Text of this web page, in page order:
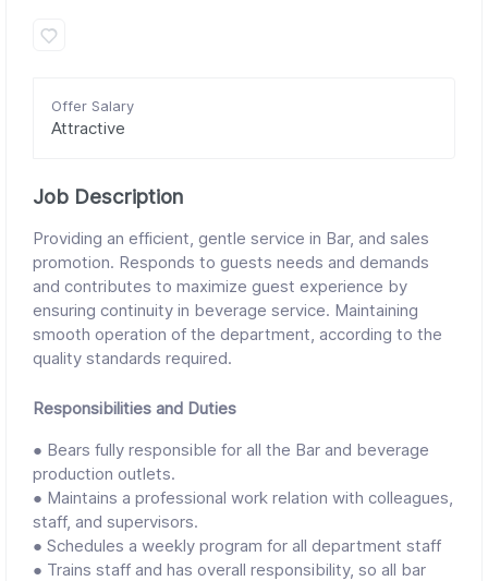
Offer Salary
Attractive
Job Description
Providing an efficient, gentle service in Bar, and sales
promotion. Responds to guests needs and demands
and contributes to maximize guest experience by
ensuring continuity in beverage service. Maintaining
smooth operation of the department, according to the
quality standards required.
Responsibilities and Duties
● Bears fully responsible for all the Bar and beverage
production outlets.
● Maintains a professional work relation with colleagues,
staff, and supervisors.
● Schedules a weekly program for all department staff
● Trains staff and has overall responsibility, so all bar